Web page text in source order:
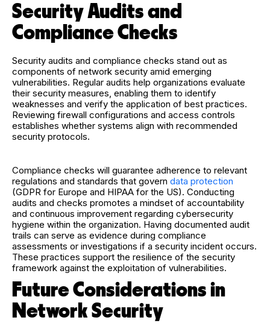
Security Audits and
Compliance Checks
Security audits and compliance checks stand out as
components of network security amid emerging
vulnerabilities. Regular audits help organizations evaluate
their security measures, enabling them to identify
weaknesses and verify the application of best practices.
Reviewing firewall configurations and access controls
establishes whether systems align with recommended
security protocols.
Compliance checks will guarantee adherence to relevant
regulations and standards that govern data protection
(GDPR for Europe and HIPAA for the US). Conducting
audits and checks promotes a mindset of accountability
and continuous improvement regarding cybersecurity
hygiene within the organization. Having documented audit
trails can serve as evidence during compliance
assessments or investigations if a security incident occurs.
These practices support the resilience of the security
framework against the exploitation of vulnerabilities.
Future Considerations in
Network Security